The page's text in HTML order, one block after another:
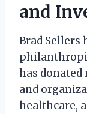
and
Brad Sellers
has
and
healthcare,